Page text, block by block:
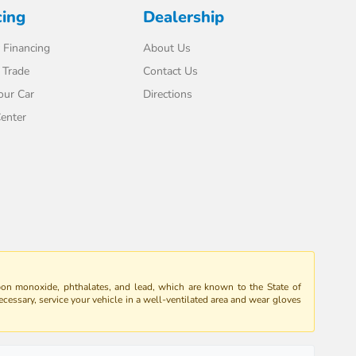
Car
Dealership
About Us
Contact Us
Directions
monoxide, phthalates, and lead, which are known to the State of
service your vehicle in a well-ventilated area and wear gloves